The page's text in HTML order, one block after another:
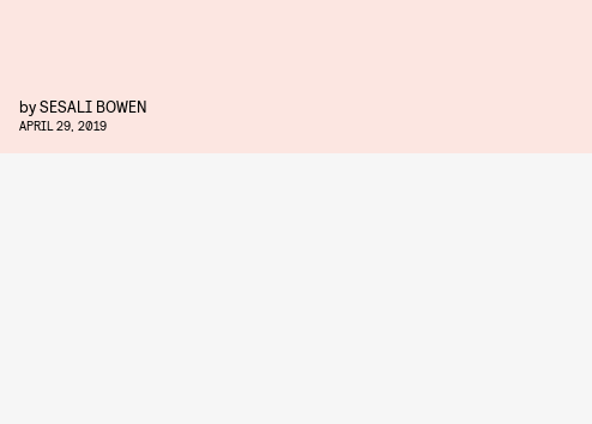
bySESALI BOWEN
APRIL 29, 2019